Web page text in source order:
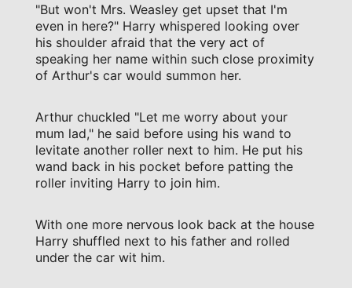
"But won't Mrs. Weasley get upset that I'm
even in here?" Harry whispered looking over
his shoulder afraid that the very act of
speaking her name within such close proximity
of Arthur's car would summon her.
Arthur chuckled "Let me worry about your
mum lad," he said before using his wand to
levitate another roller next to him. He put his
wand back in his pocket before patting the
roller inviting Harry to join him.
With one more nervous look back at the house
Harry shuffled next to his father and rolled
under the car wit him.